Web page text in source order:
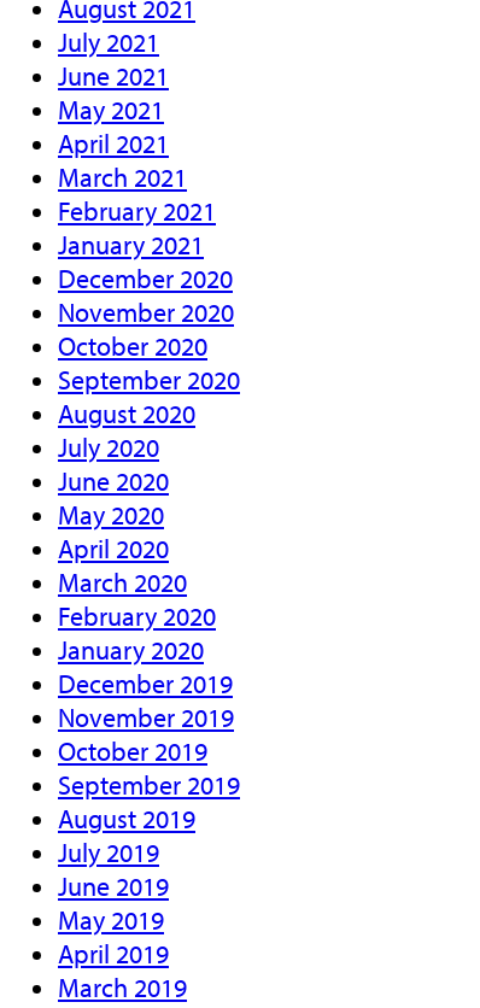
August 2021
July 2021
June 2021
May 2021
April 2021
March 2021
February 2021
January 2021
December 2020
November 2020
October 2020
September 2020
August 2020
July 2020
June 2020
May 2020
April 2020
March 2020
February 2020
January 2020
December 2019
November 2019
October 2019
September 2019
August 2019
July 2019
June 2019
May 2019
April 2019
March 2019